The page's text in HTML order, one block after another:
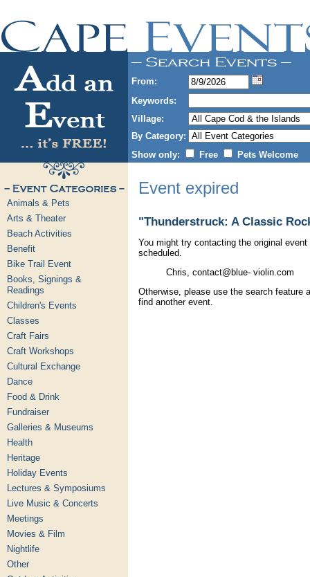
From:
Keywords:
Village:
By Category:
Show only:
Free Pets Welcome
Animals & Pets
Arts & Theater
Beach Activities
Benefit
Bike Trail Event
Books, Signings &
Readings
Children's Events
Classes
Craft Fairs
Craft Workshops
Cultural Exchange
Dance
Food & Drink
Fundraiser
Galleries & Museums
Health
Heritage
Holiday Events
Lectures & Symposiums
Live Music & Concerts
Meetings
Movies & Film
Nightlife
Other
Event expired
"Thunderstruck: A Classic
You might try contacting the original
scheduled.
Chris, contact@blue- violin.com
Otherwise, please use the search feature
find another event.